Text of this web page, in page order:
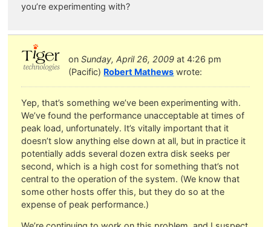
you’re experimenting with?
onSunday, April 26, 2009 at 4:26 pm
(Pacific) Robert Mathews wrote:
Yep, that’s something we’ve been experimenting with.
We’ve found the performance unacceptable at times of
peak load, unfortunately. It’s vitally important that it
doesn’t slow anything else down at all, but in practice it
potentially adds several dozen extra disk seeks per
second, which is a high cost for something that’s not
central to the operation of the system. (We know that
some other hosts offer this, but they do so at the
expense of peak performance.)